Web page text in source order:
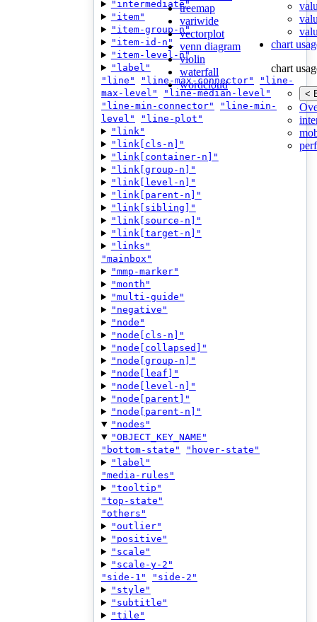
treemap
variwide
vectorplot
venn diagram
violin
waterfall
wordcloud
chart
chart
<
"intermediate"
"item"
"item-group-n"
"item-id-n"
"item-level-n"
"label"
"line"
"line-max-connector"
"line-
max-level"
"line-median-level"
"line-min-connector"
"line-min-
level"
"line-plot"
"link"
"link[cls-n]"
"link[container-n]"
"link[group-n]"
"link[level-n]"
"link[parent-n]"
"link[sibling]"
"link[source-n]"
"link[target-n]"
"links"
"mainbox"
"mmp-marker"
"month"
"multi-guide"
"negative"
"node"
"node[cls-n]"
"node[collapsed]"
"node[group-n]"
"node[leaf]"
"node[level-n]"
"node[parent]"
"node[parent-n]"
"nodes"
"OBJECT_KEY_NAME"
"bottom-state"
"hover-state"
"label"
"media-rules"
"tooltip"
"top-state"
"others"
"outlier"
"positive"
"scale"
"scale-y-2"
"side-1"
"side-2"
"style"
"subtitle"
"tile"